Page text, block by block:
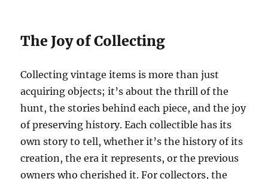
The Joy of Collecting
Collecting vintage items is more than just
acquiring objects; it’s about the thrill of the
hunt, the stories behind each piece, and the joy
of preserving history. Each collectible has its
own story to tell, whether it’s the history of its
creation, the era it represents, or the previous
owners who cherished it. For collectors, the